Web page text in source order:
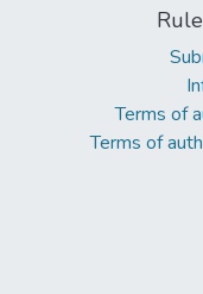
Terms of
Terms of